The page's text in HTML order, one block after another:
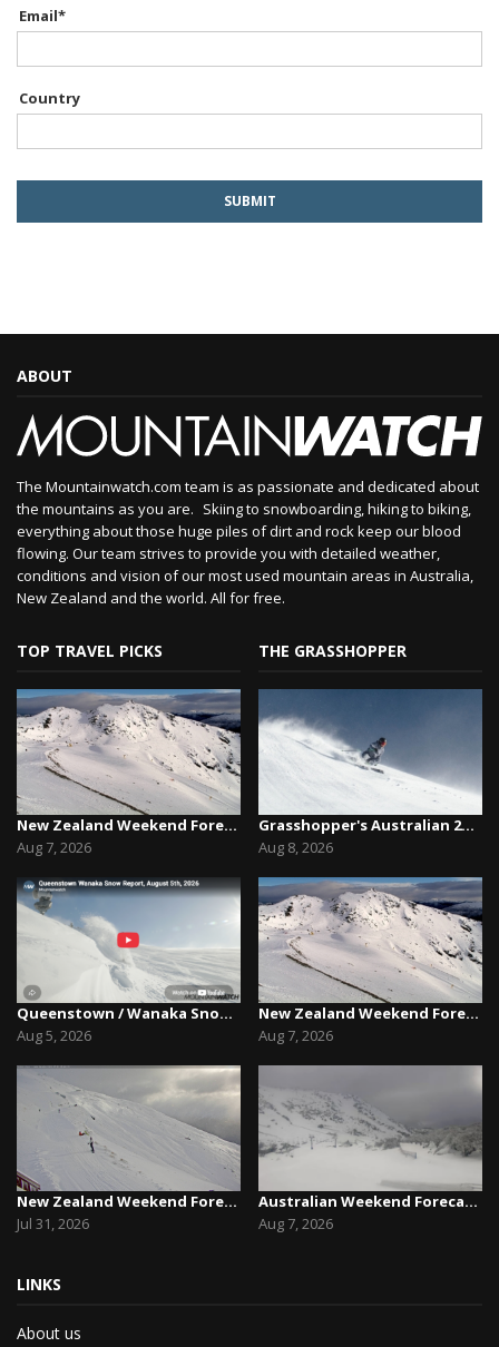
Email*
Country
ABOUT
The Mountainwatch.com team is as passionate and dedicated about
the mountains as you are. Skiing to snowboarding, hiking to biking,
everything about those huge piles of dirt and rock keep our blood
flowing. Our team strives to provide you with detailed weather,
conditions and vision of our most used mountain areas in Australia,
New Zealand and the world. All for free.
TOP TRAVEL PICKS
New Zealand Weekend Forecast, Friday August 7th...
Aug 7, 2026
Queenstown / Wanaka Snow Report,August 5th, 2026
Aug 5, 2026
New Zealand Weekend Forecast, Friday July 31st ...
Jul 31, 2026
THE GRASSHOPPER
Grasshopper's Australian 2026 Snow Season Outl...
Aug 8, 2026
New Zealand Weekend Forecast, Friday August 7th...
Aug 7, 2026
Australian Weekend Forecast,Friday August 7th –...
Aug 7, 2026
LINKS
About us